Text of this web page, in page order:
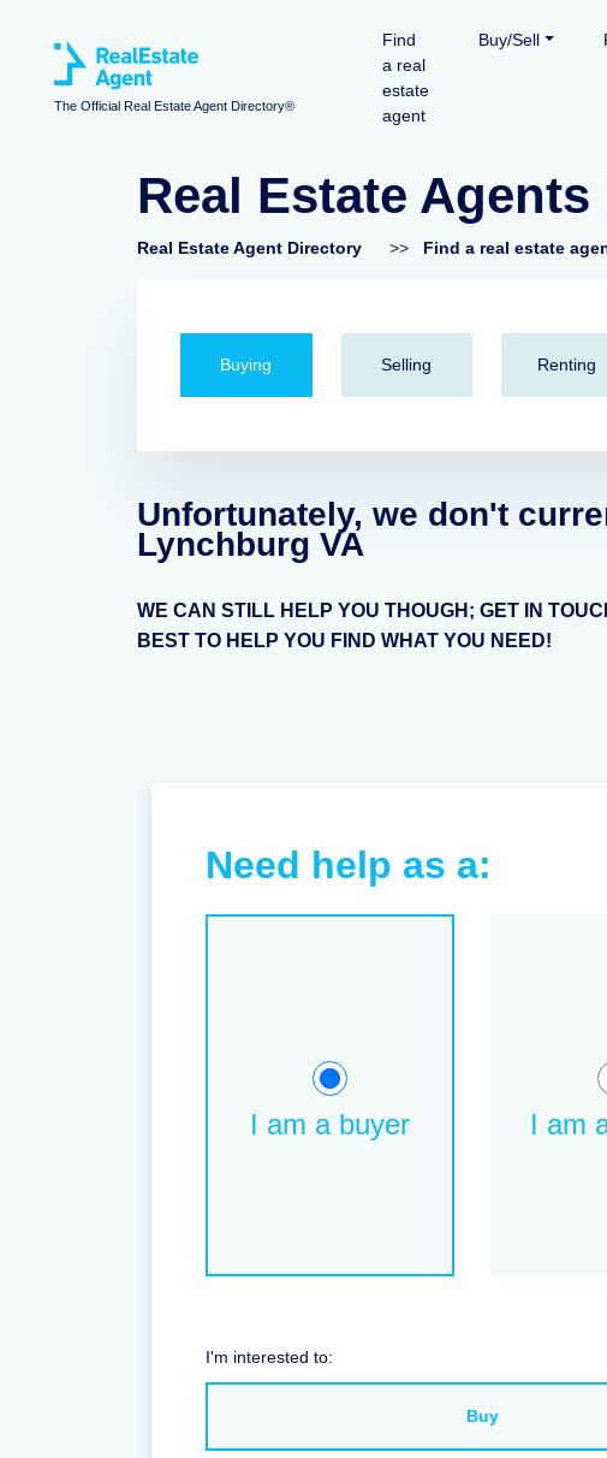
The Official Real Estate Agent Directory®
Find
a real
estate
agent
Buy/Sell
Real Estate
Real Estate Agent Directory >> Find a real estate
Buying Selling Renting
Unfortunately, we don't
Lynchburg VA
WE CAN STILL HELP YOU THOUGH; GET IN
BEST TO HELP YOU FIND WHAT YOU NEED!
Need help as a:
I am a buyer I am
I'm interested to:
Buy